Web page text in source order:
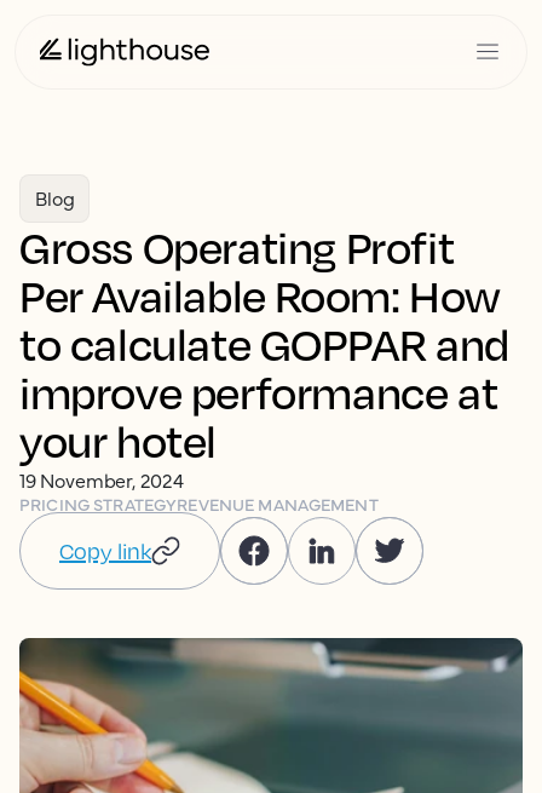
Blog
Gross Operating Profit
Per Available Room: How
to calculate GOPPAR and
improve performance at
your hotel
19 November, 2024
PRICING STRATEGYREVENUE MANAGEMENT
Copy link